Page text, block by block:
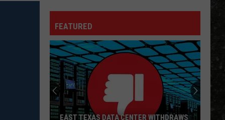
Bad
Company
BURNIN SKY
Bad Company
Burnin' Sky (Deluxe)
Styx
BLUE COLLAR MAN
Styx
Pieces of Eight
Tom
FREE FALLIN
Tom Petty
FEATURED
EAST TEXAS DATA CENTER WITHDRAWS